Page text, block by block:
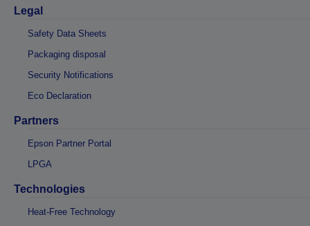
Legal
Safety Data Sheets
Packaging disposal
Security Notifications
Eco Declaration
Partners
Epson Partner Portal
LPGA
Technologies
Heat-Free Technology